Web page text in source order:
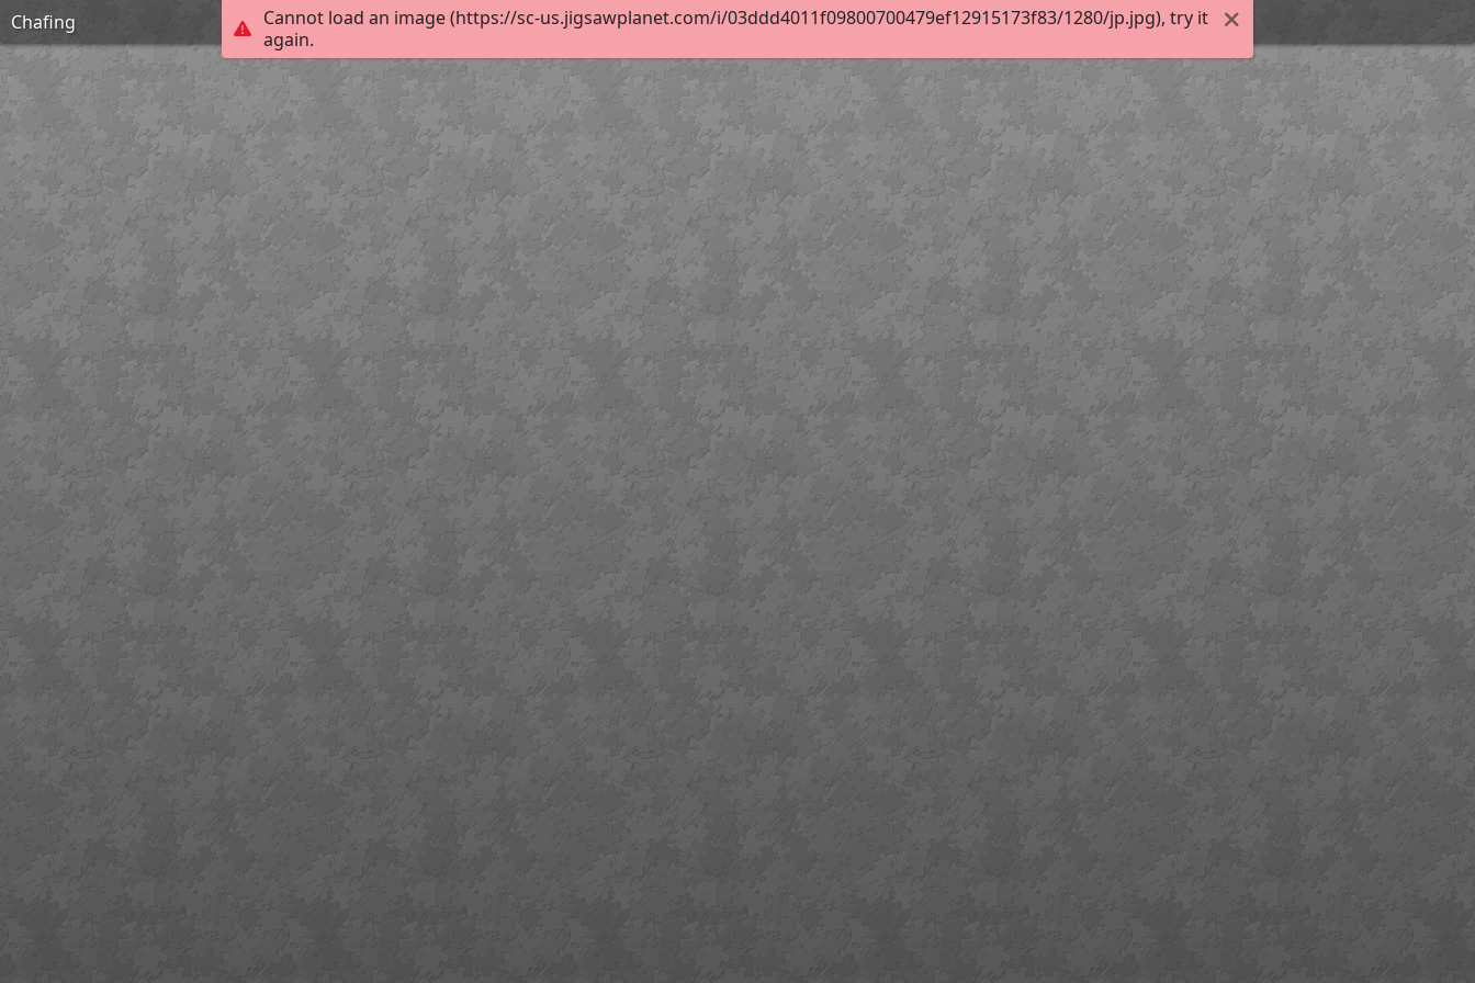
Cannot load an image (https://sc-us.jigsawplanet.com/i/03ddd4011f09800700479ef12915173f83/1280/jp.jpg), try it
again.
Chafing